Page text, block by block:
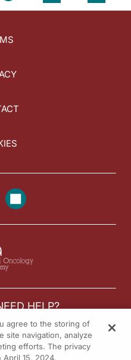
HELP?
us
reserved.
agree to the storing of
site navigation, analyze
efforts. The privacy
15, 2024.